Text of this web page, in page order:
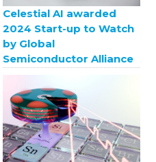
Celestial AI awarded
2024 Start-up to Watch
by Global
Semiconductor Alliance